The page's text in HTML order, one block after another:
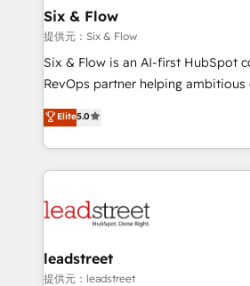
días.
management, and speed up deal
projects completed, our Agile
HubSpot CRM drives measurable
RevOps services align your sales,
optimize the revenue
retention—by refining processes
maximize profitability and adapt to
Six & Flow
提供元：Six & Flow
Six & Flow is an AI-first HubSpot
RevOps partner helping ambitious
grow with clarity, confidence, and
Operating across the UK,
Canada, we’ve delivered
HubSpot projects for mid-market
combine HubSpot, data, and AI to
and technology for predictable,
growth. Our expertise spans
Elite5.0
leadstreet
提供元：leadstreet